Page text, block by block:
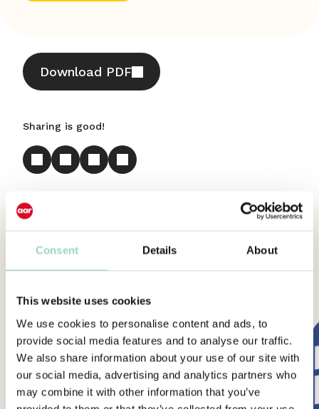
Consent Details About
This website uses cookies
We use cookies to personalise content and ads, to
provide social media features and to analyse our traffic.
We also share information about your use of our site with
our social media, advertising and analytics partners who
may combine it with other information that you’ve
Download PDF
Sharing is good!
More News